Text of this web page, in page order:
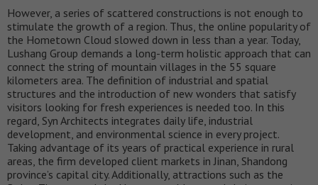
However, a series of scattered constructions is not enough to
stimulate the growth of a region. Thus, the online popularity of
the Hometown Cloud slowed down in less than a year. Today,
Lushang Group demands a long-term holistic approach that can
connect the string of mountain villages in the 55 square
kilometers area. The definition of industrial and spatial
structures and the introduction of new wonders that satisfy
visitors looking for fresh experiences is needed too. In this
regard, Syn Architects integrates daily life, industrial
development, and environmental science in every project.
Taking advantage of its years of practical experience in rural
areas, the firm developed client markets in Jinan, Shandong
province’s capital city. Additionally, attractions such as the